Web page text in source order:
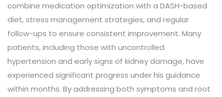
combine medication optimization with a DASH-based
diet, stress management strategies, and regular
follow-ups to ensure consistent improvement. Many
patients, including those with uncontrolled
hypertension and early signs of kidney damage, have
experienced significant progress under his guidance
within months. By addressing both symptoms and root